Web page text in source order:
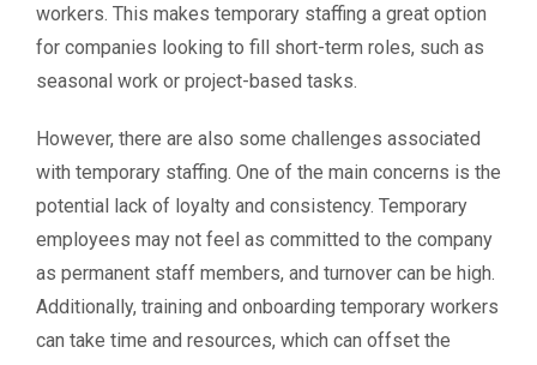
workers. This makes temporary staffing a great option
for companies looking to fill short-term roles, such as
seasonal work or project-based tasks.
However, there are also some challenges associated
with temporary staffing. One of the main concerns is the
potential lack of loyalty and consistency. Temporary
employees may not feel as committed to the company
as permanent staff members, and turnover can be high.
Additionally, training and onboarding temporary workers
can take time and resources, which can offset the